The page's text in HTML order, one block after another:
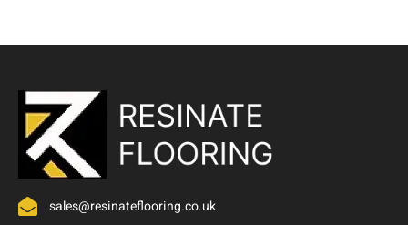
sales@resinateflooring.co.uk